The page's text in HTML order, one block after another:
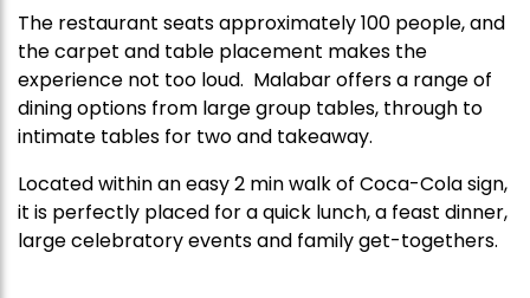
The restaurant seats approximately 100 people, and
the carpet and table placement makes the
experience not too loud. Malabar offers a range of
dining options from large group tables, through to
intimate tables for two and takeaway.
Located within an easy 2 min walk of Coca-Cola sign,
it is perfectly placed for a quick lunch, a feast dinner,
large celebratory events and family get-togethers.